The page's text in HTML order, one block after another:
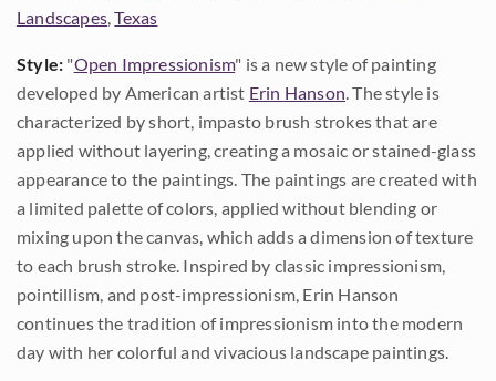
Landscapes,Texas
Style: "Open Impressionism" is a new style of painting
developed by American artist Erin Hanson. The style is
characterized by short, impasto brush strokes that are
applied without layering, creating a mosaic or stained-glass
appearance to the paintings. The paintings are created with
a limited palette of colors, applied without blending or
mixing upon the canvas, which adds a dimension of texture
to each brush stroke. Inspired by classic impressionism,
pointillism, and post-impressionism, Erin Hanson
continues the tradition of impressionism into the modern
day with her colorful and vivacious landscape paintings.